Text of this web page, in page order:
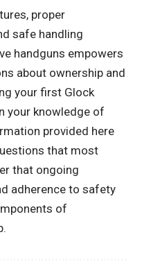
proper
safe handling
handguns empowers
about ownership and
your first Glock
your knowledge of
provided here
that most
that ongoing
adherence to safety
of